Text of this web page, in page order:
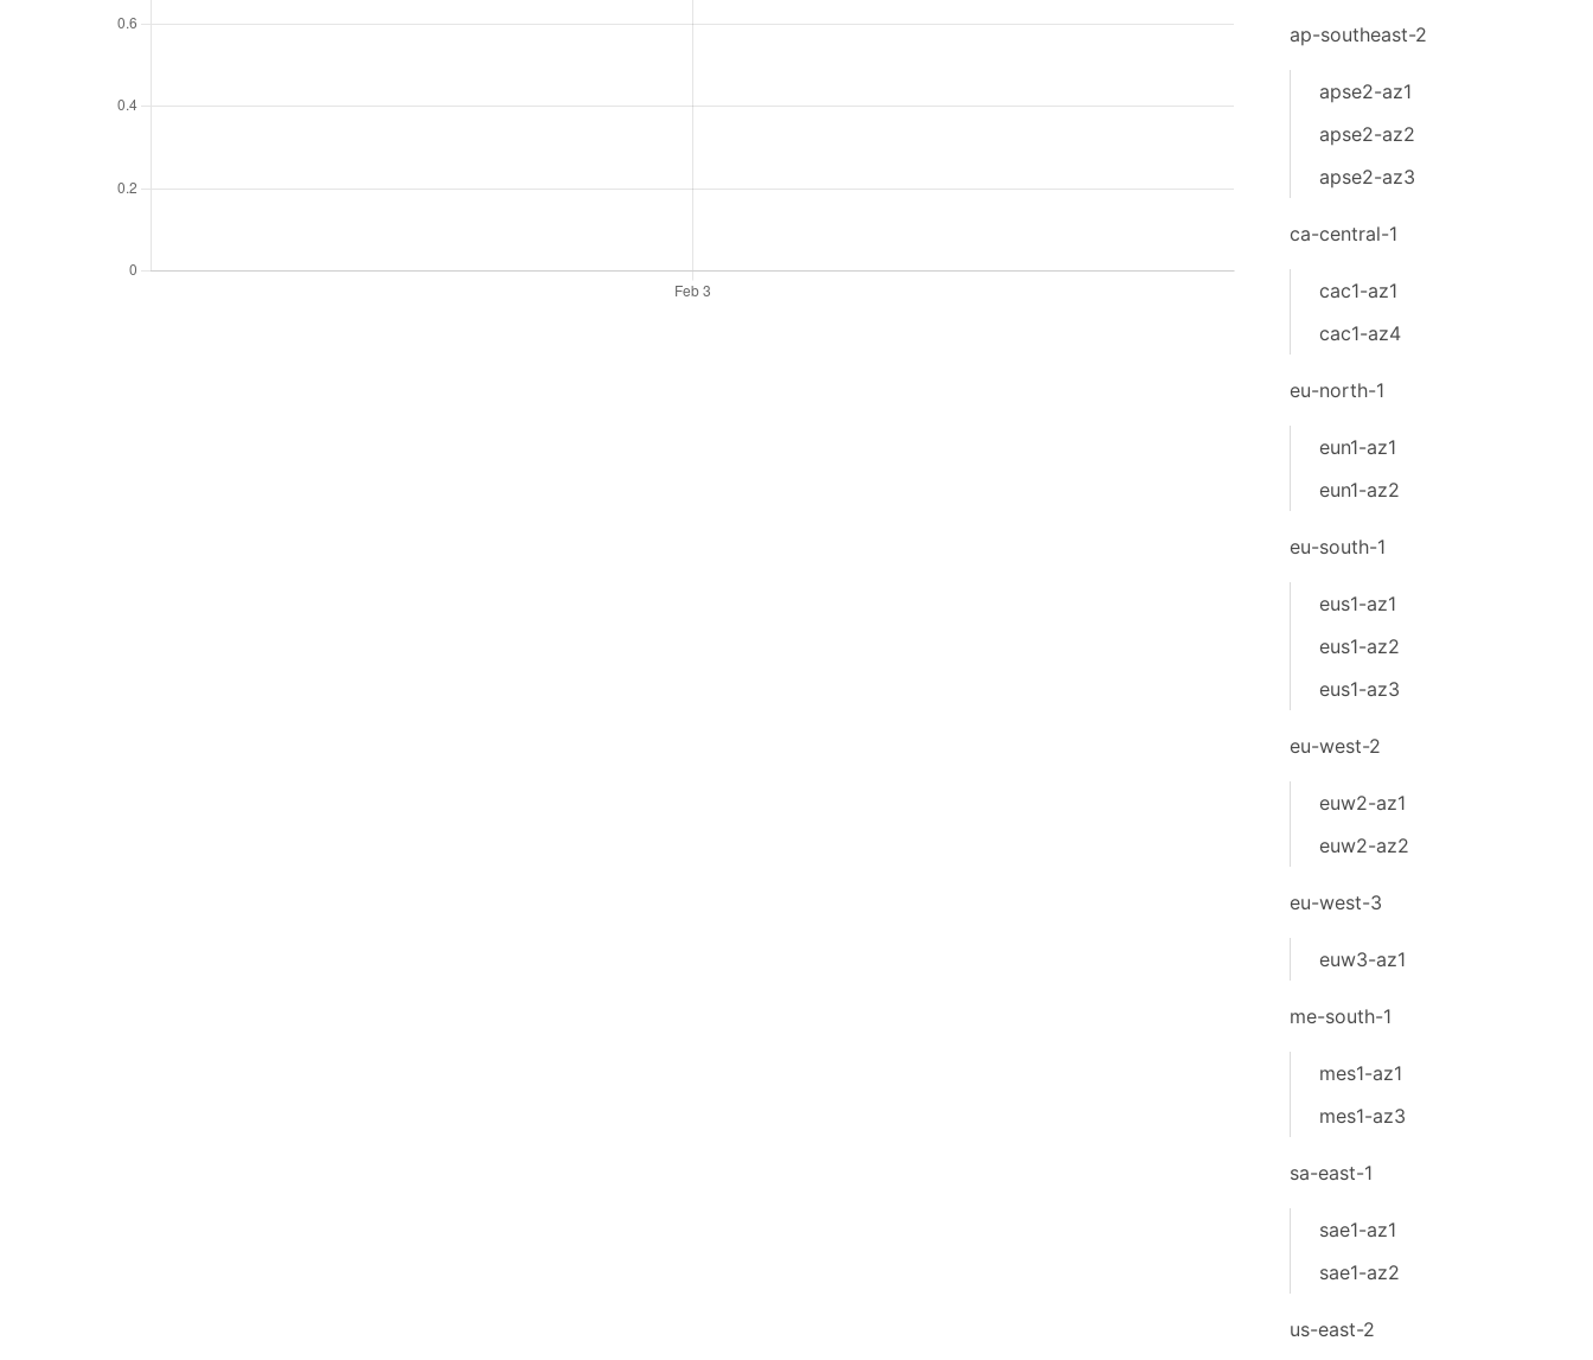
ap-southeast-2
apse2-az1
apse2-az2
apse2-az3
ca-central-1
cac1-az1
cac1-az4
eu-north-1
eun1-az1
eun1-az2
eu-south-1
eus1-az1
eus1-az2
eus1-az3
eu-west-2
euw2-az1
euw2-az2
eu-west-3
euw3-az1
me-south-1
mes1-az1
mes1-az3
sa-east-1
sae1-az1
sae1-az2
us-east-2